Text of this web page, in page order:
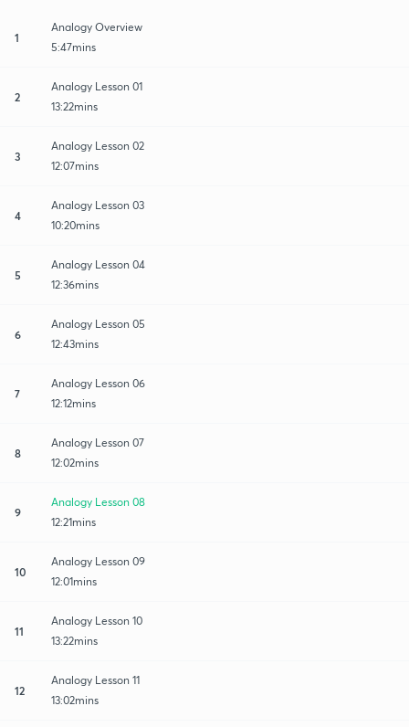
1
Analogy Overview
5:47mins
2
Analogy Lesson 01
13:22mins
3
Analogy Lesson 02
12:07mins
4
Analogy Lesson 03
10:20mins
5
Analogy Lesson 04
12:36mins
6
Analogy Lesson 05
12:43mins
7
Analogy Lesson 06
12:12mins
8
Analogy Lesson 07
12:02mins
9
Analogy Lesson 08
12:21mins
10
Analogy Lesson 09
12:01mins
11
Analogy Lesson 10
13:22mins
12
Analogy Lesson 11
13:02mins